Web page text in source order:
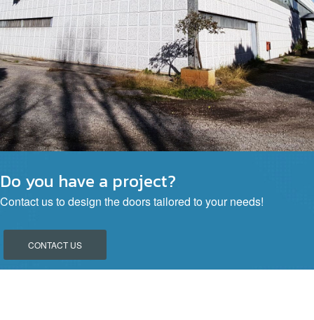
Do you have a project?
Contact us to design the doors tailored to your needs!
CONTACT US